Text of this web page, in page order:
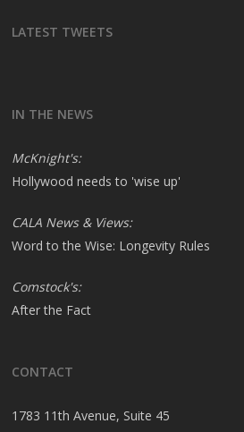
LATEST TWEETS
IN THE NEWS
McKnight's:
Hollywood needs to 'wise up'
CALA News & Views:
Word to the Wise: Longevity Rules
Comstock's:
After the Fact
CONTACT
1783 11th Avenue, Suite 45